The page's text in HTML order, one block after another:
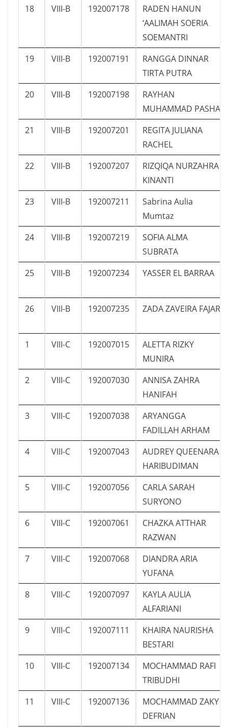
18 VIII-B 192007178
RADEN HANUN
‘AALIMAH SOERIA
SOEMANTRI
19
VIII-B 192007191
RANGGA DINNAR
TIRTA PUTRA
20
VIII-B 192007198
RAYHAN
MUHAMMAD PASHA
21
VIII-B 192007201
REGITA JULIANA
RACHEL
22
VIII-B 192007207
RIZQIQA NURZAHRA
KINANTI
23
VIII-B 192007211
Sabrina Aulia
Mumtaz
24
VIII-B 192007219
SOFIA ALMA
SUBRATA
25
VIII-B 192007234 YASSER EL BARRAA
26 VIII-B 192007235 ZADA ZAVEIRA FAJAR
1 VIII-C 192007015
ALETTA RIZKY
MUNIRA
2
VIII-C 192007030
ANNISA ZAHRA
HANIFAH
3
VIII-C 192007038
ARYANGGA
FADILLAH ARHAM
4
VIII-C 192007043
AUDREY QUEENARA
HARIBUDIMAN
5
VIII-C 192007056
CARLA SARAH
SURYONO
6
VIII-C 192007061
CHAZKA ATTHAR
RAZWAN
7
VIII-C 192007068
DIANDRA ARIA
YUFANA
8
VIII-C 192007097
KAYLA AULIA
ALFARIANI
9
VIII-C 192007111
KHAIRA NAURISHA
BESTARI
10
VIII-C 192007134
MOCHAMMAD RAFI
TRIBUDHI
11
VIII-C 192007136
MOCHAMMAD ZAKY
DEFRIAN